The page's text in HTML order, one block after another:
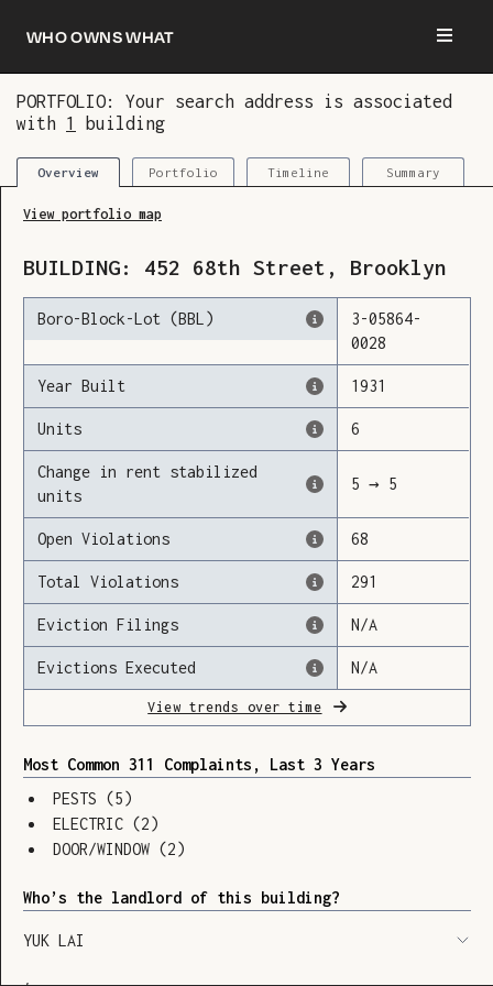
Who owns what
PORTFOLIO: Your search address is associated
with 1 building
Overview Portfolio Timeline Summary
View portfolio map
BUILDING: 452 68th Street , Brooklyn
Boro-Block-Lot (BBL) 3-05864-
0028
Year Built 1931
Units 6
Change in rent stabilized
units
5 → 5
Open Violations 68
Total Violations 291
Eviction Filings N/A
Evictions Executed N/A
View trends over time
Most Common 311 Complaints, Last 3 Years
PESTS (5)
ELECTRIC (2)
DOOR/WINDOW (2)
Who’s the landlord of this building?
YUK LAI
You are now logged in and we’ve added this
building to your updates